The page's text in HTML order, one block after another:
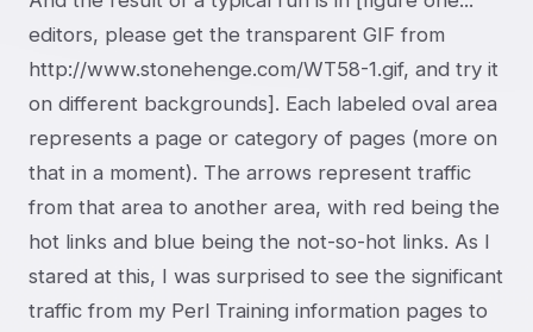
editors, please get the transparent GIF from
http://www.stonehenge.com/WT58-1.gif, and try it
on different backgrounds]. Each labeled oval area
represents a page or category of pages (more on
that in a moment). The arrows represent traffic
from that area to another area, with red being the
hot links and blue being the not-so-hot links. As I
stared at this, I was surprised to see the significant
traffic from my Perl Training information pages to